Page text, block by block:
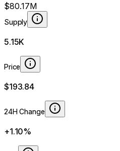
$80.17M
Supply
5.15K
Price
$193.84
24H Change
+1.10%